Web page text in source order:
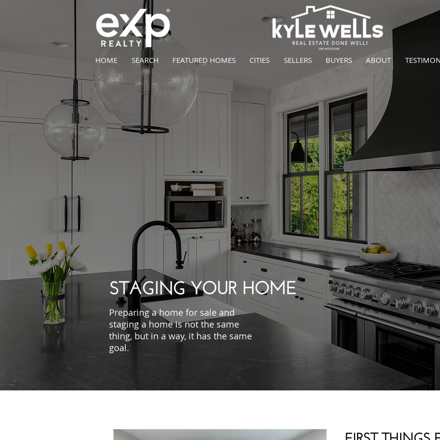
HOME SEARCH FEATURED HOMES CITIES SELLERS BUYERS ABOUT
STAGING YOUR HOME
Preparing a home for sale and
staging a home is not the same
thing, but in a way, it has the same
goal.